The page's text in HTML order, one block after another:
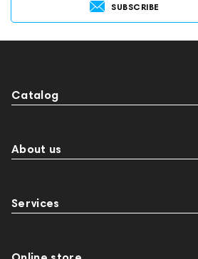
SUBSCRIBE
Catalog
About us
Services